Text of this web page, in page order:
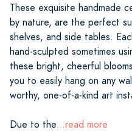
These exquisite handmade
by nature, are the perfect
shelves, and side tables.
hand-sculpted sometimes
these bright, cheerful
you to easily hang on any
worthy, one-of-a-kind art
Due to the...read more